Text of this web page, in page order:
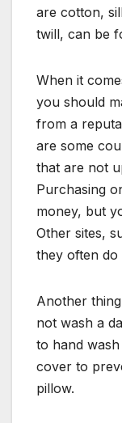
are cotton,
twill, can be
When it
you should
from a
are some
that are not
Purchasing
money, but
Other sites,
they often
Another
not wash a
to hand
cover to
pillow.